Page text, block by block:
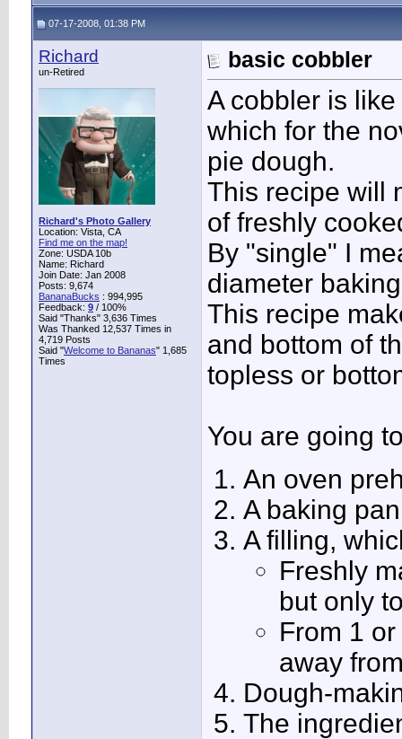
07-17-2008, 01:38 PM
Richard
un-Retired
Richard's Photo Gallery
Location: Vista, CA
Find me on the map!
Zone: USDA 10b
Name: Richard
Join Date: Jan 2008
Posts: 9,674
BananaBucks : 994,995
Feedback: 9 / 100%
Said "Thanks" 3,636 Times
Was Thanked 12,537 Times in
4,719 Posts
Said "Welcome to Bananas" 1,685
Times
basic cobbler
A cobbler is
which for the
pie dough.
This recipe will
of freshly
By "single" I
diameter
This recipe
and bottom of
topless or
You are going
An oven
A baking pan
A filling,
Freshly
but only
From 1
away
Dough-
The